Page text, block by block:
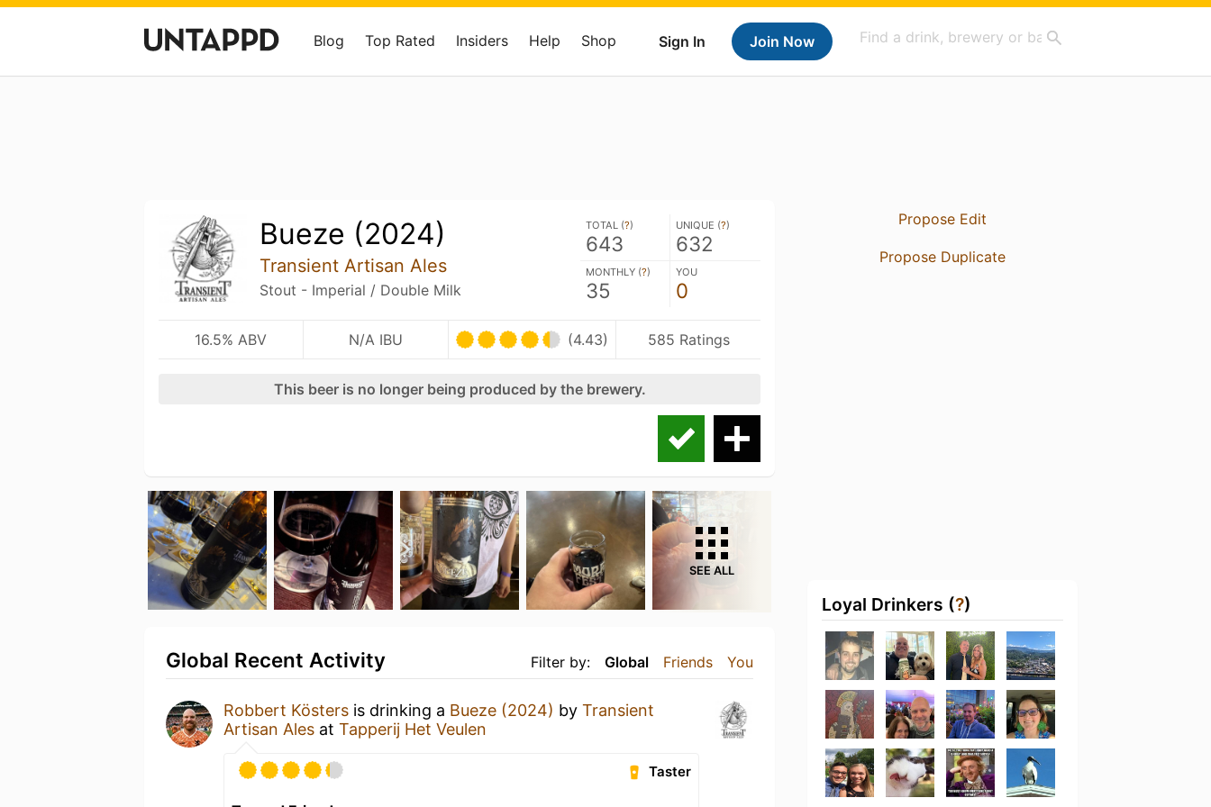
Sign In Join Now
Blog Top Rated Insiders Help Shop
Bueze (2024)
Transient Artisan Ales
Stout - Imperial / Double Milk
TOTAL (?)
643
UNIQUE (?)
632
MONTHLY (?)
35
YOU
0
16.5% ABV N/A IBU (4.43) 585 Ratings
This beer is no longer being produced by the brewery.
SEE ALL
Filter by: Global Friends You
Global Recent Activity
Robbert Kösters is drinking a Bueze (2024) by Transient
Artisan Ales at Tapperij Het Veulen
Taster
Propose Edit
Propose Duplicate
Loyal Drinkers (?)